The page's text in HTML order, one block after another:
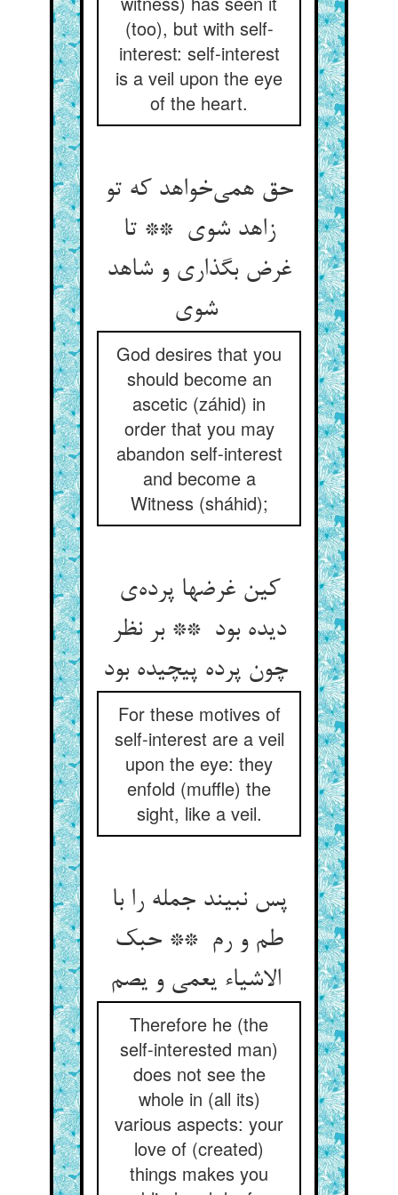
(too), but with self-
interest: self-interest
is a veil upon the eye
of the heart.
حق همی‌خواهد که تو
زاهد شوی ** تا
غرض بگذاری و شاهد
شوی
God desires that you
should become an
ascetic (záhid) in
order that you may
abandon self-interest
and become a
Witness (sháhid);
کین غرضها پرده‌ی
دیده بود ** بر نظر
For these motives of
self-interest are a veil
upon the eye: they
enfold (muffle) the
sight, like a veil.
پس نبیند جمله را با
طم و رم ** حبک
Therefore he (the
self-interested man)
does not see the
whole in (all its)
various aspects: your
love of (created)
things makes you